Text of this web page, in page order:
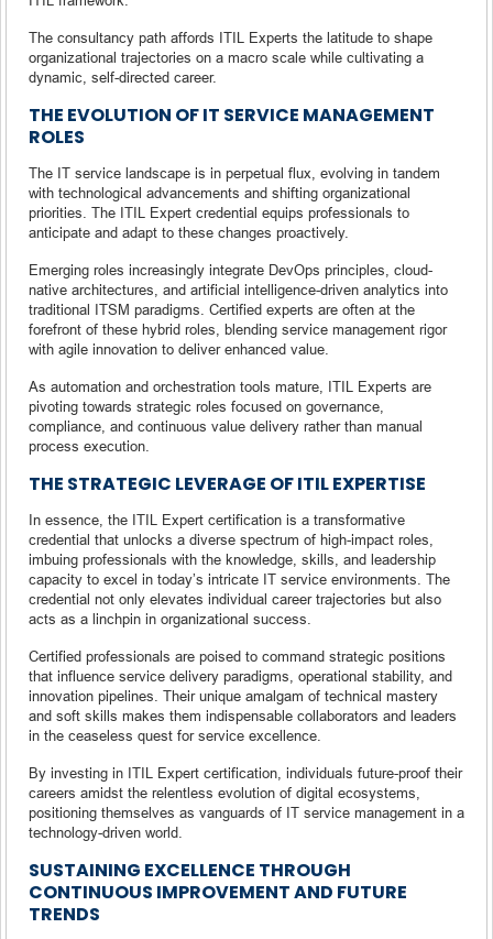
The consultancy path affords ITIL Experts the latitude to shape
organizational trajectories on a macro scale while cultivating a
dynamic, self-directed career.
THE EVOLUTION OF IT SERVICE MANAGEMENT
ROLES
The IT service landscape is in perpetual flux, evolving in tandem
with technological advancements and shifting organizational
priorities. The ITIL Expert credential equips professionals to
anticipate and adapt to these changes proactively.
Emerging roles increasingly integrate DevOps principles, cloud-
native architectures, and artificial intelligence-driven analytics into
traditional ITSM paradigms. Certified experts are often at the
forefront of these hybrid roles, blending service management rigor
with agile innovation to deliver enhanced value.
As automation and orchestration tools mature, ITIL Experts are
pivoting towards strategic roles focused on governance,
compliance, and continuous value delivery rather than manual
process execution.
THE STRATEGIC LEVERAGE OF ITIL EXPERTISE
In essence, the ITIL Expert certification is a transformative
credential that unlocks a diverse spectrum of high-impact roles,
imbuing professionals with the knowledge, skills, and leadership
capacity to excel in today’s intricate IT service environments. The
credential not only elevates individual career trajectories but also
acts as a linchpin in organizational success.
Certified professionals are poised to command strategic positions
that influence service delivery paradigms, operational stability, and
innovation pipelines. Their unique amalgam of technical mastery
and soft skills makes them indispensable collaborators and leaders
in the ceaseless quest for service excellence.
By investing in ITIL Expert certification, individuals future-proof their
careers amidst the relentless evolution of digital ecosystems,
positioning themselves as vanguards of IT service management in a
technology-driven world.
SUSTAINING EXCELLENCE THROUGH
CONTINUOUS IMPROVEMENT AND FUTURE
TRENDS